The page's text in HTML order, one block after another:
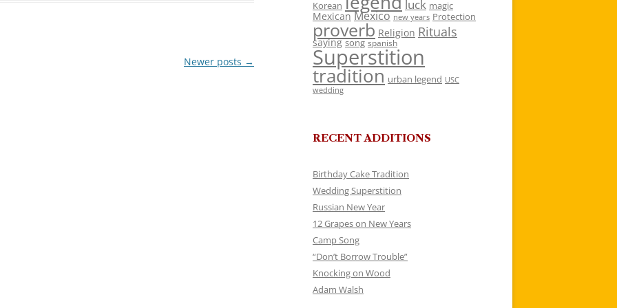
Newer posts →
Korean luck magic
Mexican Mexico new years Protection
proverb Religion Rituals
saying song spanish
Superstition
tradition urban legend USC
wedding
RECENT ADDITIONS
Birthday Cake Tradition
Wedding Superstition
Russian New Year
12 Grapes on New Years
Camp Song
“Don’t Borrow Trouble”
Knocking on Wood
Adam Walsh